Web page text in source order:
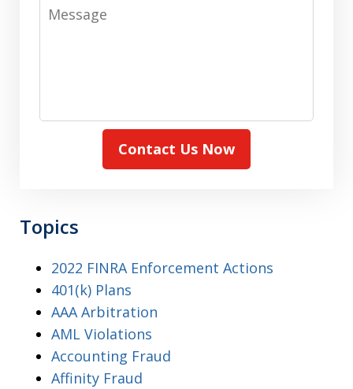
Message
Contact Us Now
Topics
2022 FINRA Enforcement Actions
401(k) Plans
AAA Arbitration
AML Violations
Accounting Fraud
Affinity Fraud